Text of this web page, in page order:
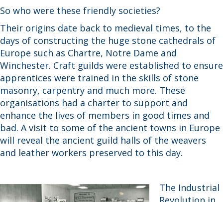
So who were these friendly societies?
Their origins date back to medieval times, to the
days of constructing the huge stone cathedrals of
Europe such as Chartre, Notre Dame and
Winchester. Craft guilds were established to ensure
apprentices were trained in the skills of stone
masonry, carpentry and much more. These
organisations had a charter to support and
enhance the lives of members in good times and
bad. A visit to some of the ancient towns in Europe
will reveal the ancient guild halls of the weavers
and leather workers preserved to this day.
The Industrial